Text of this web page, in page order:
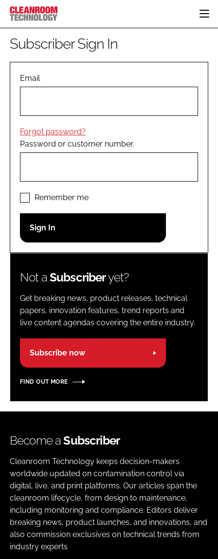
HOME
PHARMACEUTICAL
COMPANY NEWS
PERSONAL PROTECTION
EDITORIAL TEAM
LOGIN
Password
Subscriber Sign In
Email
Forgot password?
Password or customer number.
Remember me
Not aSubscriberyet?
Get breaking news, product releases, technical
papers, innovation features, trend reports and
live content agendas covering the entire industry.
Subscribe now
FIND OUT MORE
Become aSubscriber
Cleanroom Technology keeps decision-makers
worldwide updated on contamination control via
digital, live, and print platforms. Our articles span the
cleanroom lifecycle, from design to maintenance,
including monitoring and compliance. Editors deliver
breaking news, product launches, and innovations, and
also commission exclusives on technical trends from
industry experts